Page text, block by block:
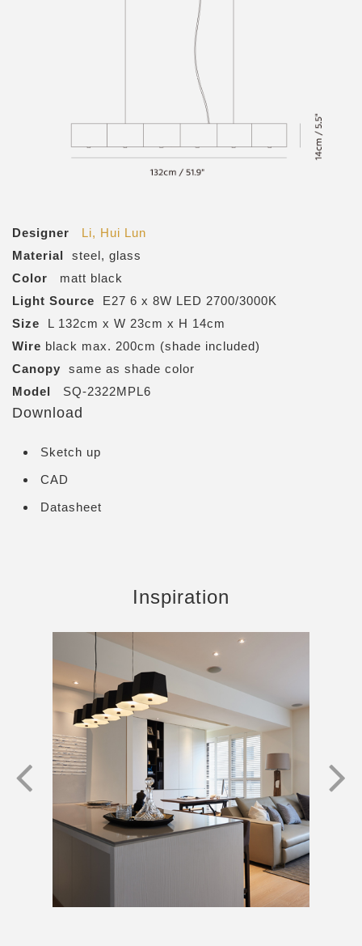
Designer Li, Hui Lun
Material steel, glass
Color matt black
Light Source E27 6 x 8W LED 2700/3000K
Size L 132cm x W 23cm x H 14cm
Wire black max. 200cm (shade included)
Canopy same as shade color
Model SQ-2322MPL6
Download
Sketch up
CAD
Datasheet
Inspiration